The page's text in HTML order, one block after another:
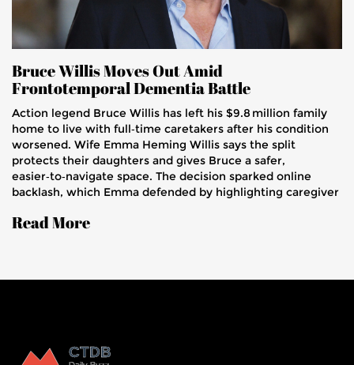
Bruce Willis Moves Out Amid
Frontotemporal Dementia Battle
Action legend Bruce Willis has left his $9.8 million family
home to live with full‑time caretakers after his condition
worsened. Wife Emma Heming Willis says the split
protects their daughters and gives Bruce a safer,
easier‑to‑navigate space. The decision sparked online
backlash, which Emma defended by highlighting caregiver
brain disease.
Read More